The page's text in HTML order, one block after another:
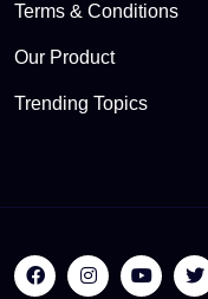
Terms & Conditions
Our Product
Trending Topics